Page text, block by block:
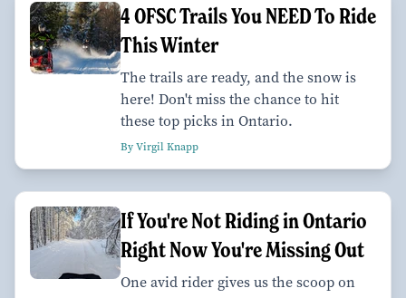
4 OFSC Trails You NEED To Ride
This Winter
The trails are ready, and the snow is
here! Don't miss the chance to hit
these top picks in Ontario.
By Virgil Knapp
If You're Not Riding in Ontario
Right Now You're Missing Out
One avid rider gives us the scoop on